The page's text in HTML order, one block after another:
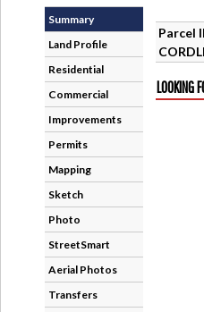
Summary
Land Profile
Residential
Commercial
Improvements
Permits
Mapping
Sketch
Photo
StreetSmart
Aerial Photos
Transfers
Parcel
LOOKING